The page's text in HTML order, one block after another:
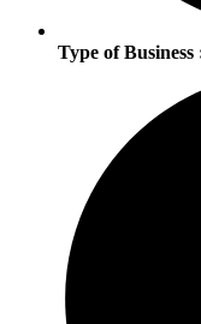
Type of Business